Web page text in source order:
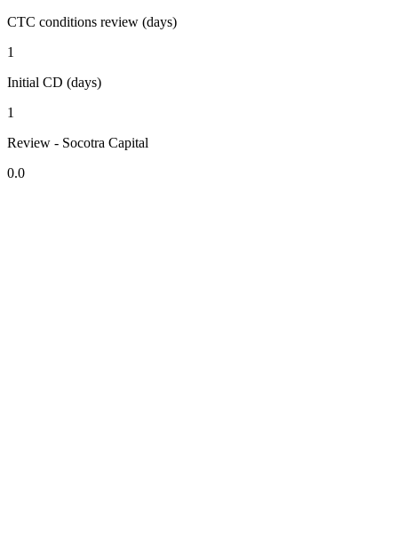
CTC conditions review (days)
1
Initial CD (days)
1
Review - Socotra Capital
0.0